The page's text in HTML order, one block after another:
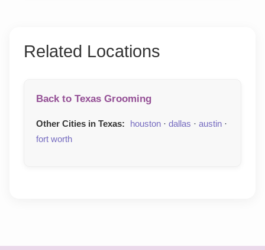
Related Locations
Back to Texas Grooming
Other Cities in Texas: houston · dallas · austin ·
fort worth